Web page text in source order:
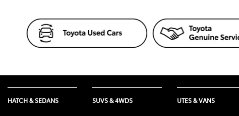
HATCH & SEDANS SUVS & 4WDS UTES & VANS